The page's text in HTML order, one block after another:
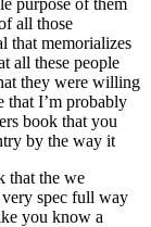
all those
that memorializes
all these people
they were willing
that I’m probably
book that you
by the way it
that the we
spec full way
you know a